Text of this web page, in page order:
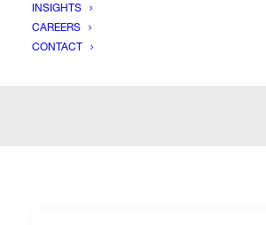
INSIGHTS
CAREERS
CONTACT